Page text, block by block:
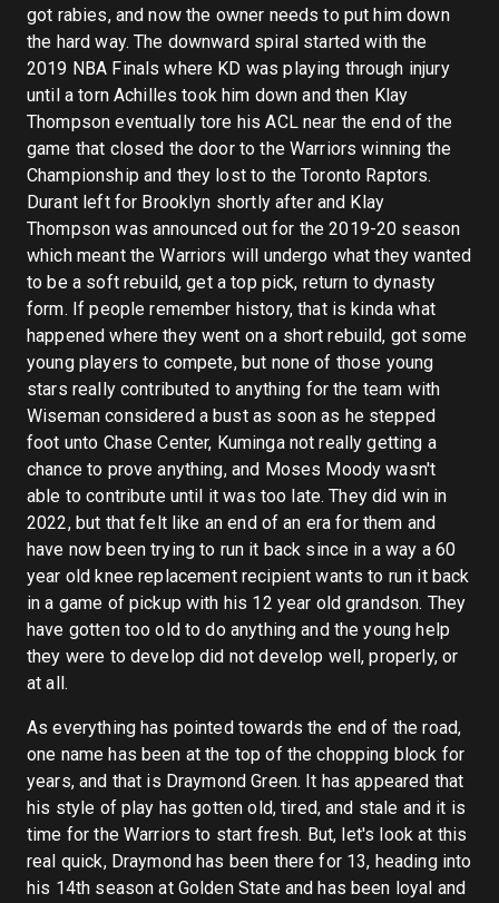
got rabies, and now the owner needs to put him down
the hard way. The downward spiral started with the
2019 NBA Finals where KD was playing through injury
until a torn Achilles took him down and then Klay
Thompson eventually tore his ACL near the end of the
game that closed the door to the Warriors winning the
Championship and they lost to the Toronto Raptors.
Durant left for Brooklyn shortly after and Klay
Thompson was announced out for the 2019-20 season
which meant the Warriors will undergo what they wanted
to be a soft rebuild, get a top pick, return to dynasty
form. If people remember history, that is kinda what
happened where they went on a short rebuild, got some
young players to compete, but none of those young
stars really contributed to anything for the team with
Wiseman considered a bust as soon as he stepped
foot unto Chase Center, Kuminga not really getting a
chance to prove anything, and Moses Moody wasn't
able to contribute until it was too late. They did win in
2022, but that felt like an end of an era for them and
have now been trying to run it back since in a way a 60
year old knee replacement recipient wants to run it back
in a game of pickup with his 12 year old grandson. They
have gotten too old to do anything and the young help
they were to develop did not develop well, properly, or
at all.
As everything has pointed towards the end of the road,
one name has been at the top of the chopping block for
years, and that is Draymond Green. It has appeared that
his style of play has gotten old, tired, and stale and it is
time for the Warriors to start fresh. But, let's look at this
real quick, Draymond has been there for 13, heading into
his 14th season at Golden State and has been loyal and